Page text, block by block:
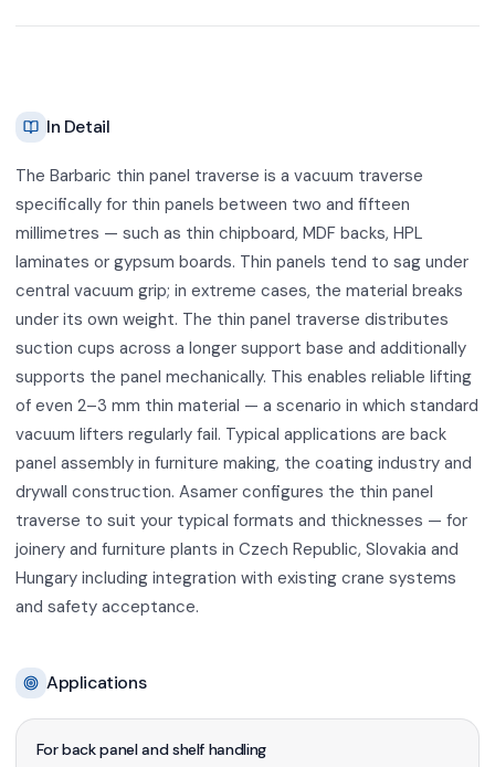
In Detail
The Barbaric thin panel traverse is a vacuum traverse
specifically for thin panels between two and fifteen
millimetres — such as thin chipboard, MDF backs, HPL
laminates or gypsum boards. Thin panels tend to sag under
central vacuum grip; in extreme cases, the material breaks
under its own weight. The thin panel traverse distributes
suction cups across a longer support base and additionally
supports the panel mechanically. This enables reliable lifting
of even 2–3 mm thin material — a scenario in which standard
vacuum lifters regularly fail. Typical applications are back
panel assembly in furniture making, the coating industry and
drywall construction. Asamer configures the thin panel
traverse to suit your typical formats and thicknesses — for
joinery and furniture plants in Czech Republic, Slovakia and
Hungary including integration with existing crane systems
and safety acceptance.
Applications
For back panel and shelf handling